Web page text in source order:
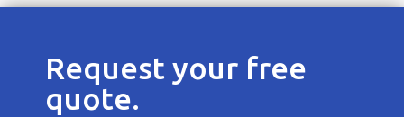
Request your free
quote.